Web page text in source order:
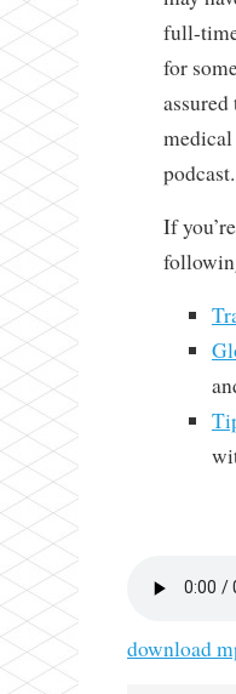
full-
for
podcast.
If
download